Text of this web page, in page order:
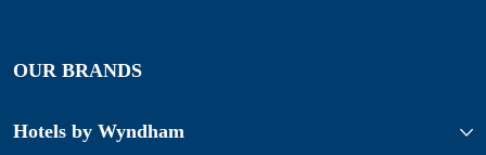
OUR BRANDS
Hotels by Wyndham